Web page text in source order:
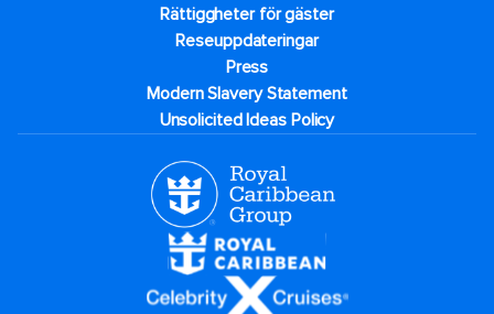
Rättiggheter för gäster
Reseuppdateringar​
Press
Modern Slavery Statement
Unsolicited Ideas Policy